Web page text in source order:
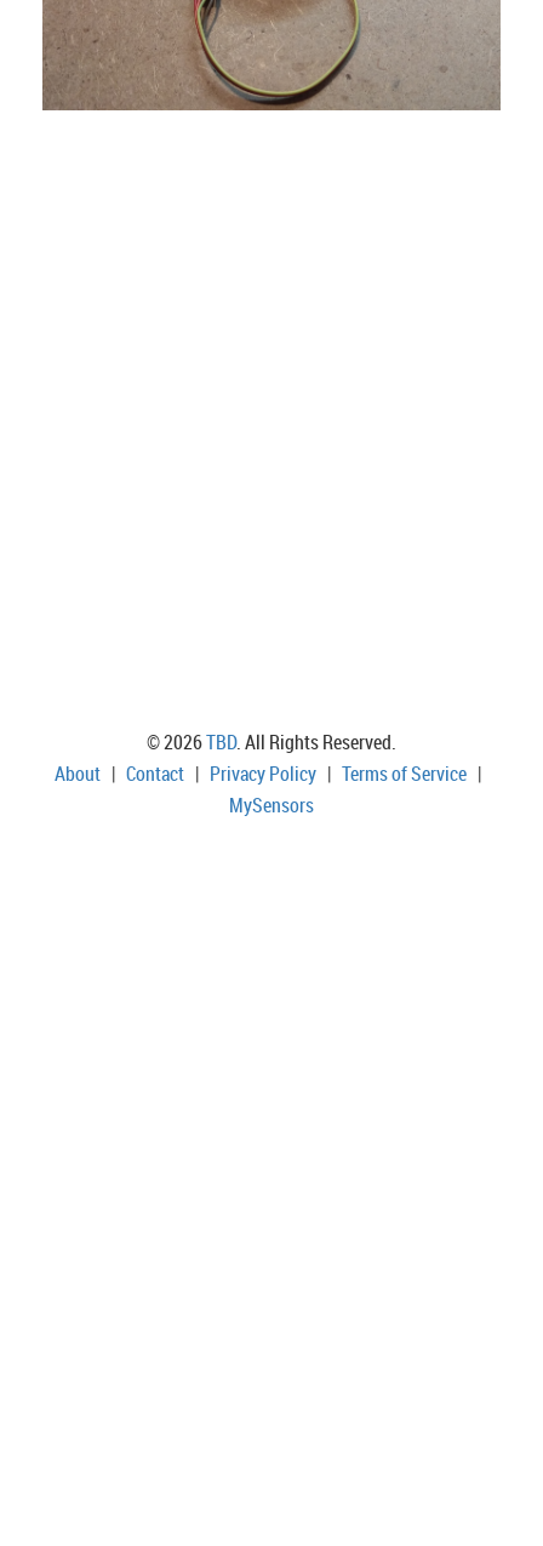
© 2026TBD. All Rights Reserved.
About | Contact | Privacy Policy | Terms of Service |
MySensors